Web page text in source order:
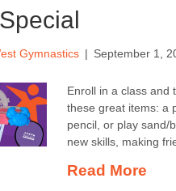
Gymnastics | September 1,
Enroll in a class and
these great items: a
pencil, or play sand/
new skills, making
Read More